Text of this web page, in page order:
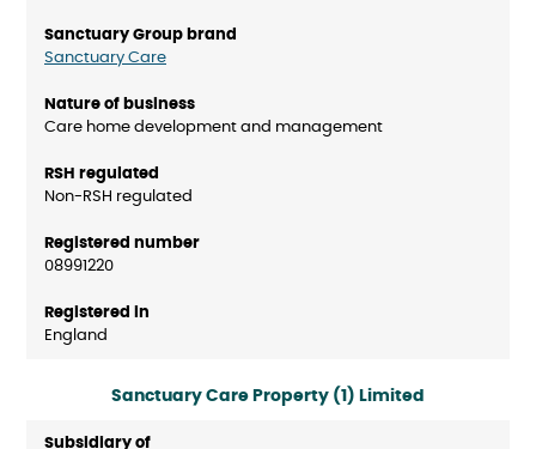
Sanctuary Care
Care home development and management
Non-RSH regulated
08991220
England
Sanctuary Care Property (1) Limited